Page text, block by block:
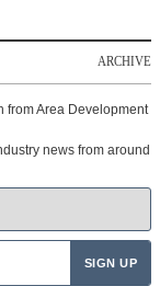
ARCHIVE
from Area Development
news from around